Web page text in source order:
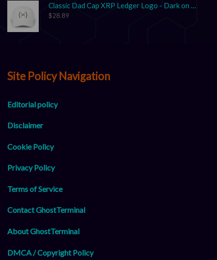
Classic Dad Cap XRP Ledger Logo - Dark on Light
$28.89
Site Policy Navigation
Editorial policy
Disclaimer
Cookie Policy
Privacy Policy
Terms of Service
Contact GhostTerminal
About GhostTerminal
DMCA / Copyright Policy